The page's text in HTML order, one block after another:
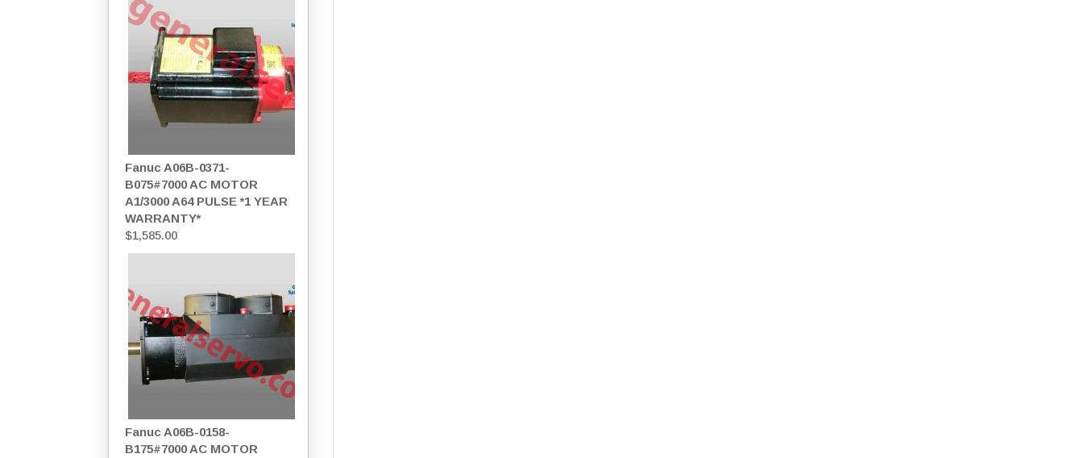
Fanuc A06B-0371-
B075#7000 AC MOTOR
A1/3000 A64 PULSE *1 YEAR
WARRANTY*
$1,585.00
Fanuc A06B-0158-
B175#7000 AC MOTOR